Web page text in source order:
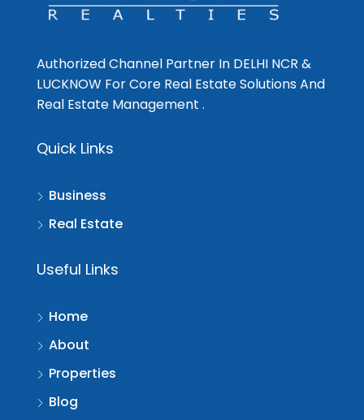
Authorized Channel Partner In DELHI NCR &
LUCKNOW For Core Real Estate Solutions And
Real Estate Management .
Quick Links
Business
Real Estate
Useful Links
Home
About
Properties
Blog